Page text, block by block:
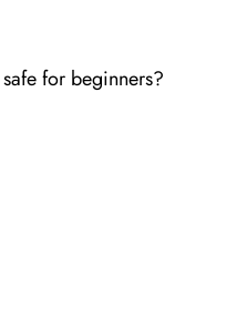
for beginners?